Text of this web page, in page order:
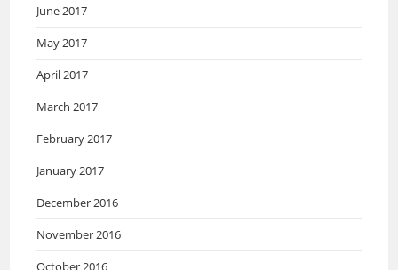
June 2017
May 2017
April 2017
March 2017
February 2017
January 2017
December 2016
November 2016
October 2016